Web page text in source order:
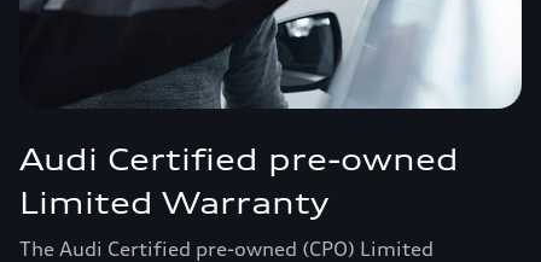
Audi Certified pre-owned
Limited Warranty
The Audi Certified pre-owned (CPO) Limited